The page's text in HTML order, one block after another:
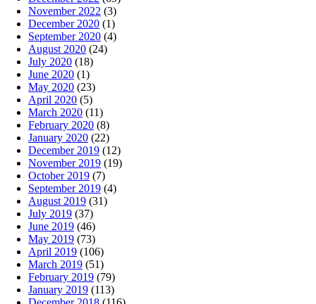
November 2022 (3)
December 2020 (1)
September 2020 (4)
August 2020 (24)
July 2020 (18)
June 2020 (1)
May 2020 (23)
April 2020 (5)
March 2020 (11)
February 2020 (8)
January 2020 (22)
December 2019 (12)
November 2019 (19)
October 2019 (7)
September 2019 (4)
August 2019 (31)
July 2019 (37)
June 2019 (46)
May 2019 (73)
April 2019 (106)
March 2019 (51)
February 2019 (79)
January 2019 (113)